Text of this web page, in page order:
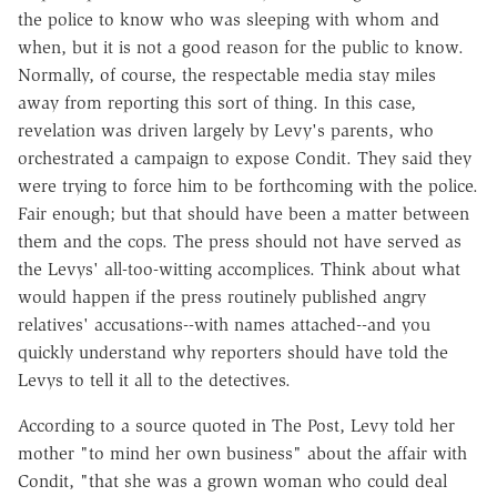
the police to know who was sleeping with whom and
when, but it is not a good reason for the public to know.
Normally, of course, the respectable media stay miles
away from reporting this sort of thing. In this case,
revelation was driven largely by Levy's parents, who
orchestrated a campaign to expose Condit. They said they
were trying to force him to be forthcoming with the police.
Fair enough; but that should have been a matter between
them and the cops. The press should not have served as
the Levys' all-too-witting accomplices. Think about what
would happen if the press routinely published angry
relatives' accusations--with names attached--and you
quickly understand why reporters should have told the
Levys to tell it all to the detectives.
According to a source quoted in The Post, Levy told her
mother "to mind her own business" about the affair with
Condit, "that she was a grown woman who could deal